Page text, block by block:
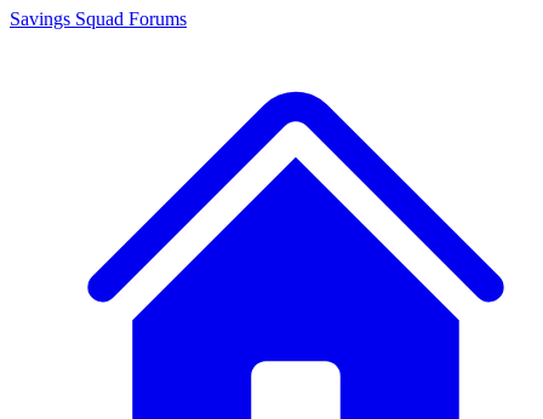
Savings Squad Forums